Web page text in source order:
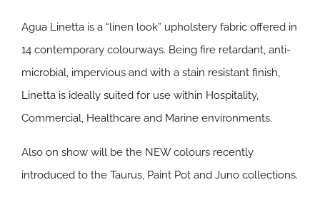
Agua Linetta is a “linen look” upholstery fabric offered in
14 contemporary colourways. Being fire retardant, anti-
microbial, impervious and with a stain resistant finish,
Linetta is ideally suited for use within Hospitality,
Commercial, Healthcare and Marine environments.
Also on show will be the NEW colours recently
introduced to the Taurus, Paint Pot and Juno collections.